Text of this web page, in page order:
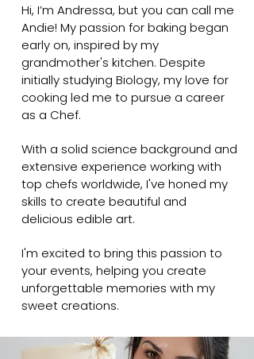
Hi, I’m Andressa, but you can call me
Andie! My passion for baking began
early on, inspired by my
grandmother's kitchen. Despite
initially studying Biology, my love for
cooking led me to pursue a career
as a Chef.
With a solid science background and
extensive experience working with
top chefs worldwide, I've honed my
skills to create beautiful and
delicious edible art.
I'm excited to bring this passion to
your events, helping you create
unforgettable memories with my
sweet creations.